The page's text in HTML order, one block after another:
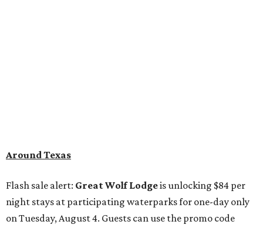
Around Texas
Flash sale alert: Great Wolf Lodgeis unlocking $84 per
night stays at participating waterparks for one-day only
on Tuesday, August 4. Guests can use the promo code